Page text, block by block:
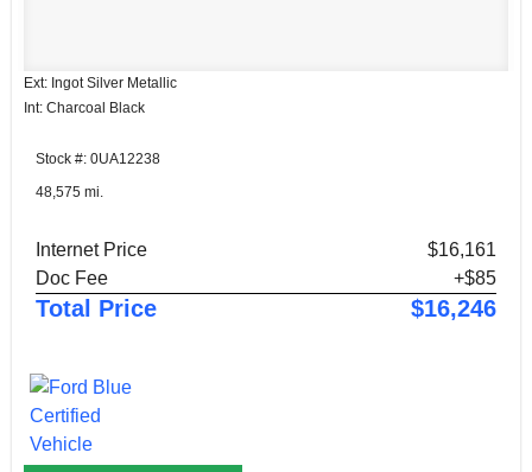
Ext: Ingot Silver Metallic
Int: Charcoal Black
Stock #: 0UA12238
48,575 mi.
Internet Price
$16,161
Doc Fee
+$85
Total Price $16,246